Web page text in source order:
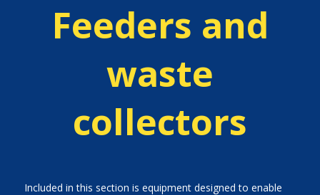
Feeders and
waste
collectors
Included in this section is equipment designed to enable